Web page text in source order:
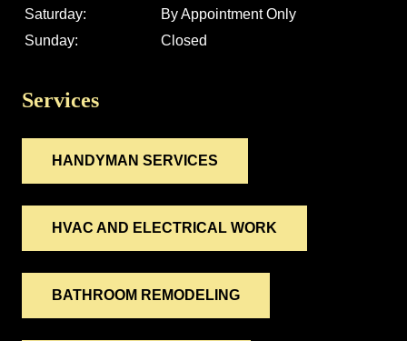
Saturday:
By Appointment Only
Sunday:
Closed
Services
HANDYMAN SERVICES
HVAC AND ELECTRICAL WORK
BATHROOM REMODELING